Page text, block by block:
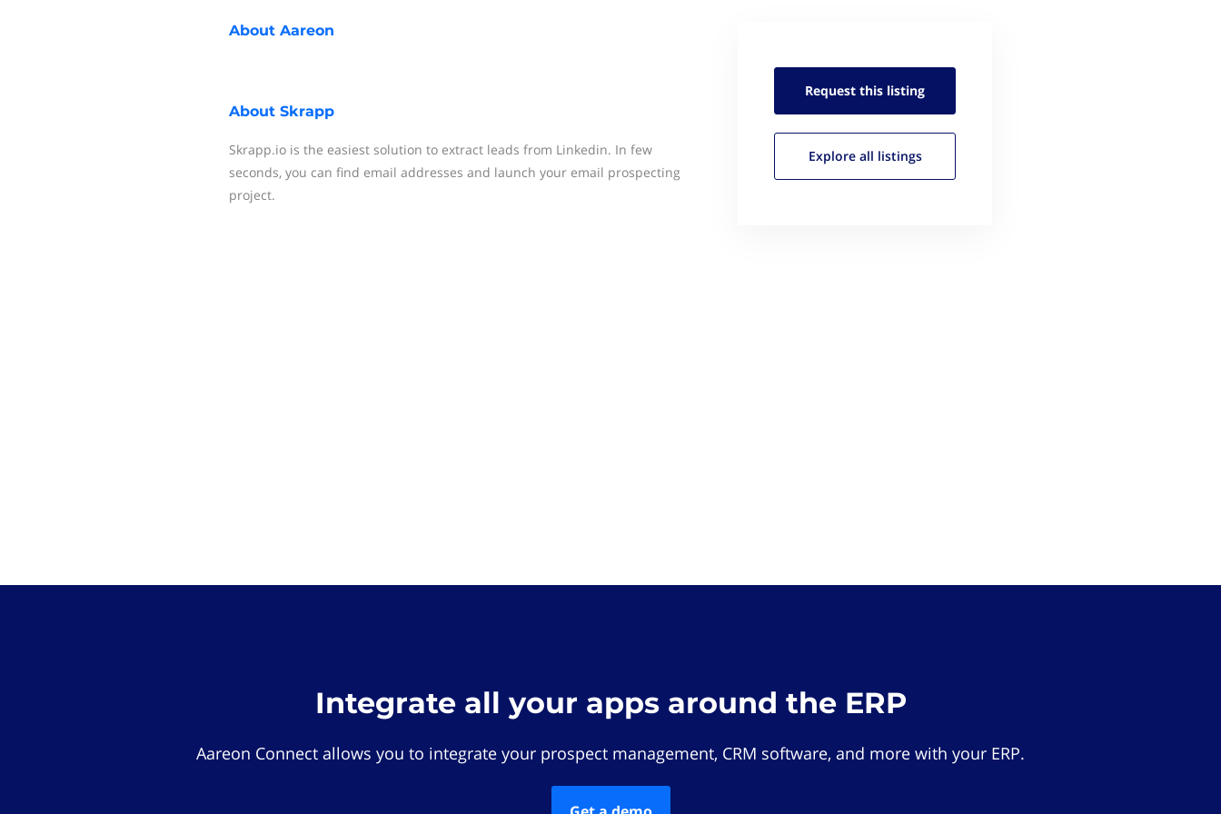
About Aareon
About Skrapp
Skrapp.io is the easiest solution to extract leads from Linkedin. In few
seconds, you can find email addresses and launch your email prospecting
project.
Request this listing
Explore all listings
Integrate all your apps around the ERP
Aareon Connect allows you to integrate your prospect management, CRM software, and more with your ERP.